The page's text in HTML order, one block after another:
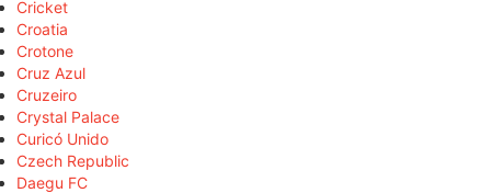
Cricket
Croatia
Crotone
Cruz Azul
Cruzeiro
Crystal Palace
Curicó Unido
Czech Republic
Daegu FC